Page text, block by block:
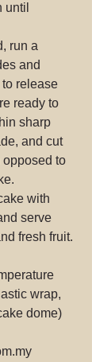
until
run a
and
release
ready to
sharp
and cut
opposed to
with
serve
fresh fruit.
wrap,
dome)